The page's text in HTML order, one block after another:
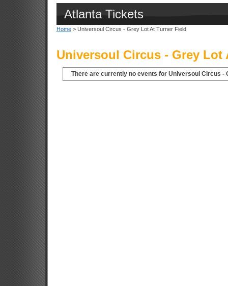
Atlanta Tickets
Home> Universoul Circus - Grey Lot At Turner Field
Universoul Circus - Grey Lot
There are currently no events for Universoul Circus -